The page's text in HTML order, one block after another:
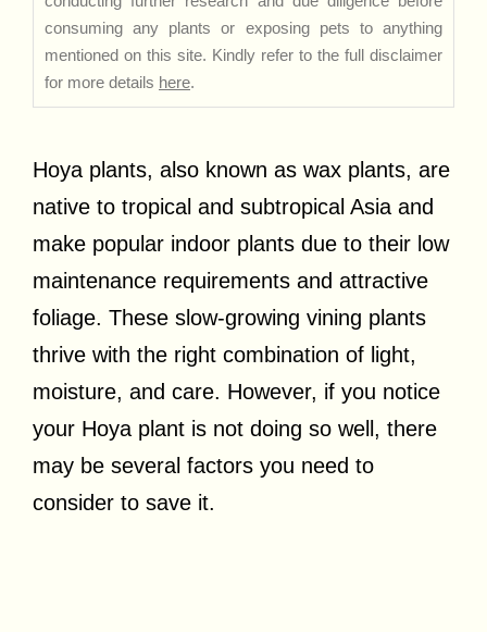
consuming any plants or exposing pets to anything
mentioned on this site. Kindly refer to the full disclaimer
for more details here.
Hoya plants, also known as wax plants, are
native to tropical and subtropical Asia and
make popular indoor plants due to their low
maintenance requirements and attractive
foliage. These slow-growing vining plants
thrive with the right combination of light,
moisture, and care. However, if you notice
your Hoya plant is not doing so well, there
may be several factors you need to
consider to save it.